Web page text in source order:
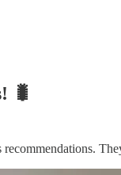
🐛